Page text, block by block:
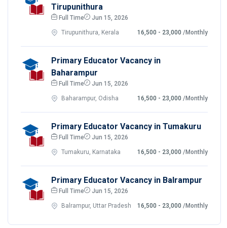
Tirupunithura
Full Time Jun 15, 2026
Tirupunithura, Kerala 16,500 - 23,000 /Monthly
Primary Educator Vacancy in
Baharampur
Full Time Jun 15, 2026
Baharampur, Odisha 16,500 - 23,000 /Monthly
Primary Educator Vacancy in Tumakuru
Full Time Jun 15, 2026
Tumakuru, Karnataka 16,500 - 23,000 /Monthly
Primary Educator Vacancy in Balrampur
Full Time Jun 15, 2026
Balrampur, Uttar Pradesh 16,500 - 23,000 /Monthly